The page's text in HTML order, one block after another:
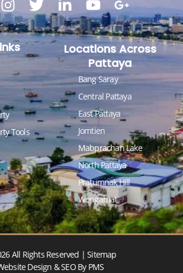
Tools
Locations Across
Pattaya
Bang Saray
Central Pattaya
East Pattaya
Jomtien
Mabprachan Lake
North Pattaya
Pratumnak Hill
Wongamat
All Rights Reserved |Sitemap
Design & SEOBy PMS